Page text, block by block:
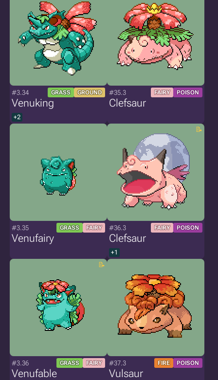
#3.34 GRASS GROUND
Venuking
+2
#35.3 FAIRY POISON
Clefsaur
#3.35 GRASS FAIRY
Venufairy
#36.3 FAIRY POISON
Clefsaur
+1
#3.36 GRASS FAIRY
Venufable
#37.3 FIRE POISON
Vulsaur